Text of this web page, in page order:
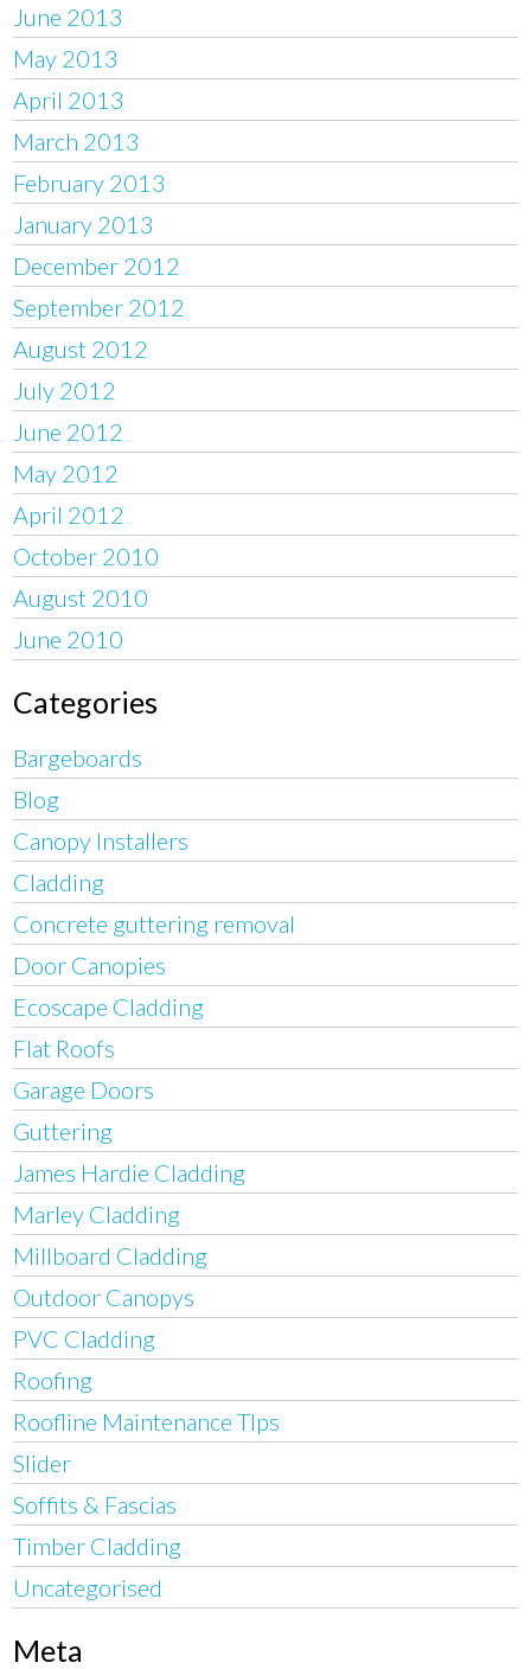
June 2013
May 2013
April 2013
March 2013
February 2013
January 2013
December 2012
September 2012
August 2012
July 2012
June 2012
May 2012
April 2012
October 2010
August 2010
June 2010
Categories
Bargeboards
Blog
Canopy Installers
Cladding
Concrete guttering removal
Door Canopies
Ecoscape Cladding
Flat Roofs
Garage Doors
Guttering
James Hardie Cladding
Marley Cladding
Millboard Cladding
Outdoor Canopys
PVC Cladding
Roofing
Roofline Maintenance TIps
Slider
Soffits & Fascias
Timber Cladding
Uncategorised
Meta